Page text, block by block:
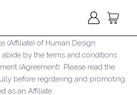
(Affiliate) of Human Design
by the terms and conditions
(Agreement). Please read the
before registering and promoting
as an Affiliate.